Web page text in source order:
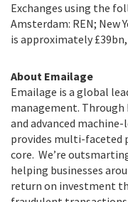
Exchanges using the
Amsterdam: REN; New
is approximately £39bn,
About Emailage
Emailage is a global
management.
and advanced
provides multi-faceted
core. We’re
helping businesses
return on investment